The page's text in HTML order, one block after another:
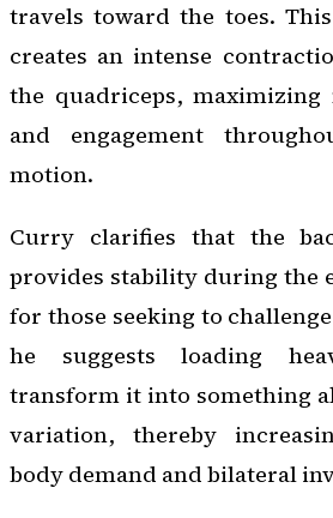
travels toward the toes.
creates an intense
the quadriceps, maximizing
and engagement
motion.
Curry clarifies that the
provides stability during the
for those seeking to
he suggests loading
transform it into something
variation, thereby
body demand and bilateral